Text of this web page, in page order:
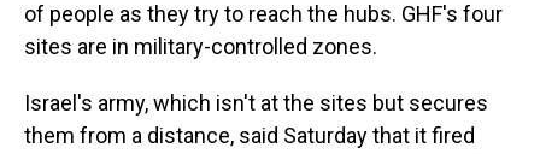
of people as they try to reach the hubs. GHF's four
sites are in military-controlled zones.
Israel's army, which isn't at the sites but secures
them from a distance, said Saturday that it fired